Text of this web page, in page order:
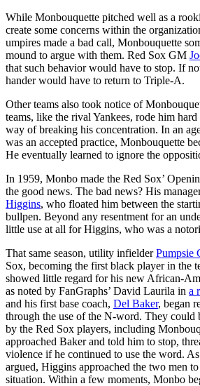
While Monbouquette pitched well as a
create some concerns within the
umpires made a bad call, Monbouquette
mound to argue with them. Red Sox GM
that such behavior would have to stop. If
hander would have to return to Triple-A.
Other teams also took notice of
teams, like the rival Yankees, rode him
way of breaking his concentration. In an
was an accepted practice, Monbouquette
He eventually learned to ignore the
In 1959, Monbo made the Red Sox’
the good news. The bad news? His
Higgins, who floated him between the
bullpen. Beyond any resentment for an
little use at all for Higgins, who was a
That same season, utility infielderPumpsie
Sox, becoming the first black player in the
showed little regard for his new African-
as noted by FanGraphs’ David Laurila in a
and his first base coach, Del Baker, began
through the use of the N-word. They could
by the Red Sox players, including
approached Baker and told him to stop,
violence if he continued to use the word.
argued, Higgins approached the two men
situation. Within a few moments, Monbo